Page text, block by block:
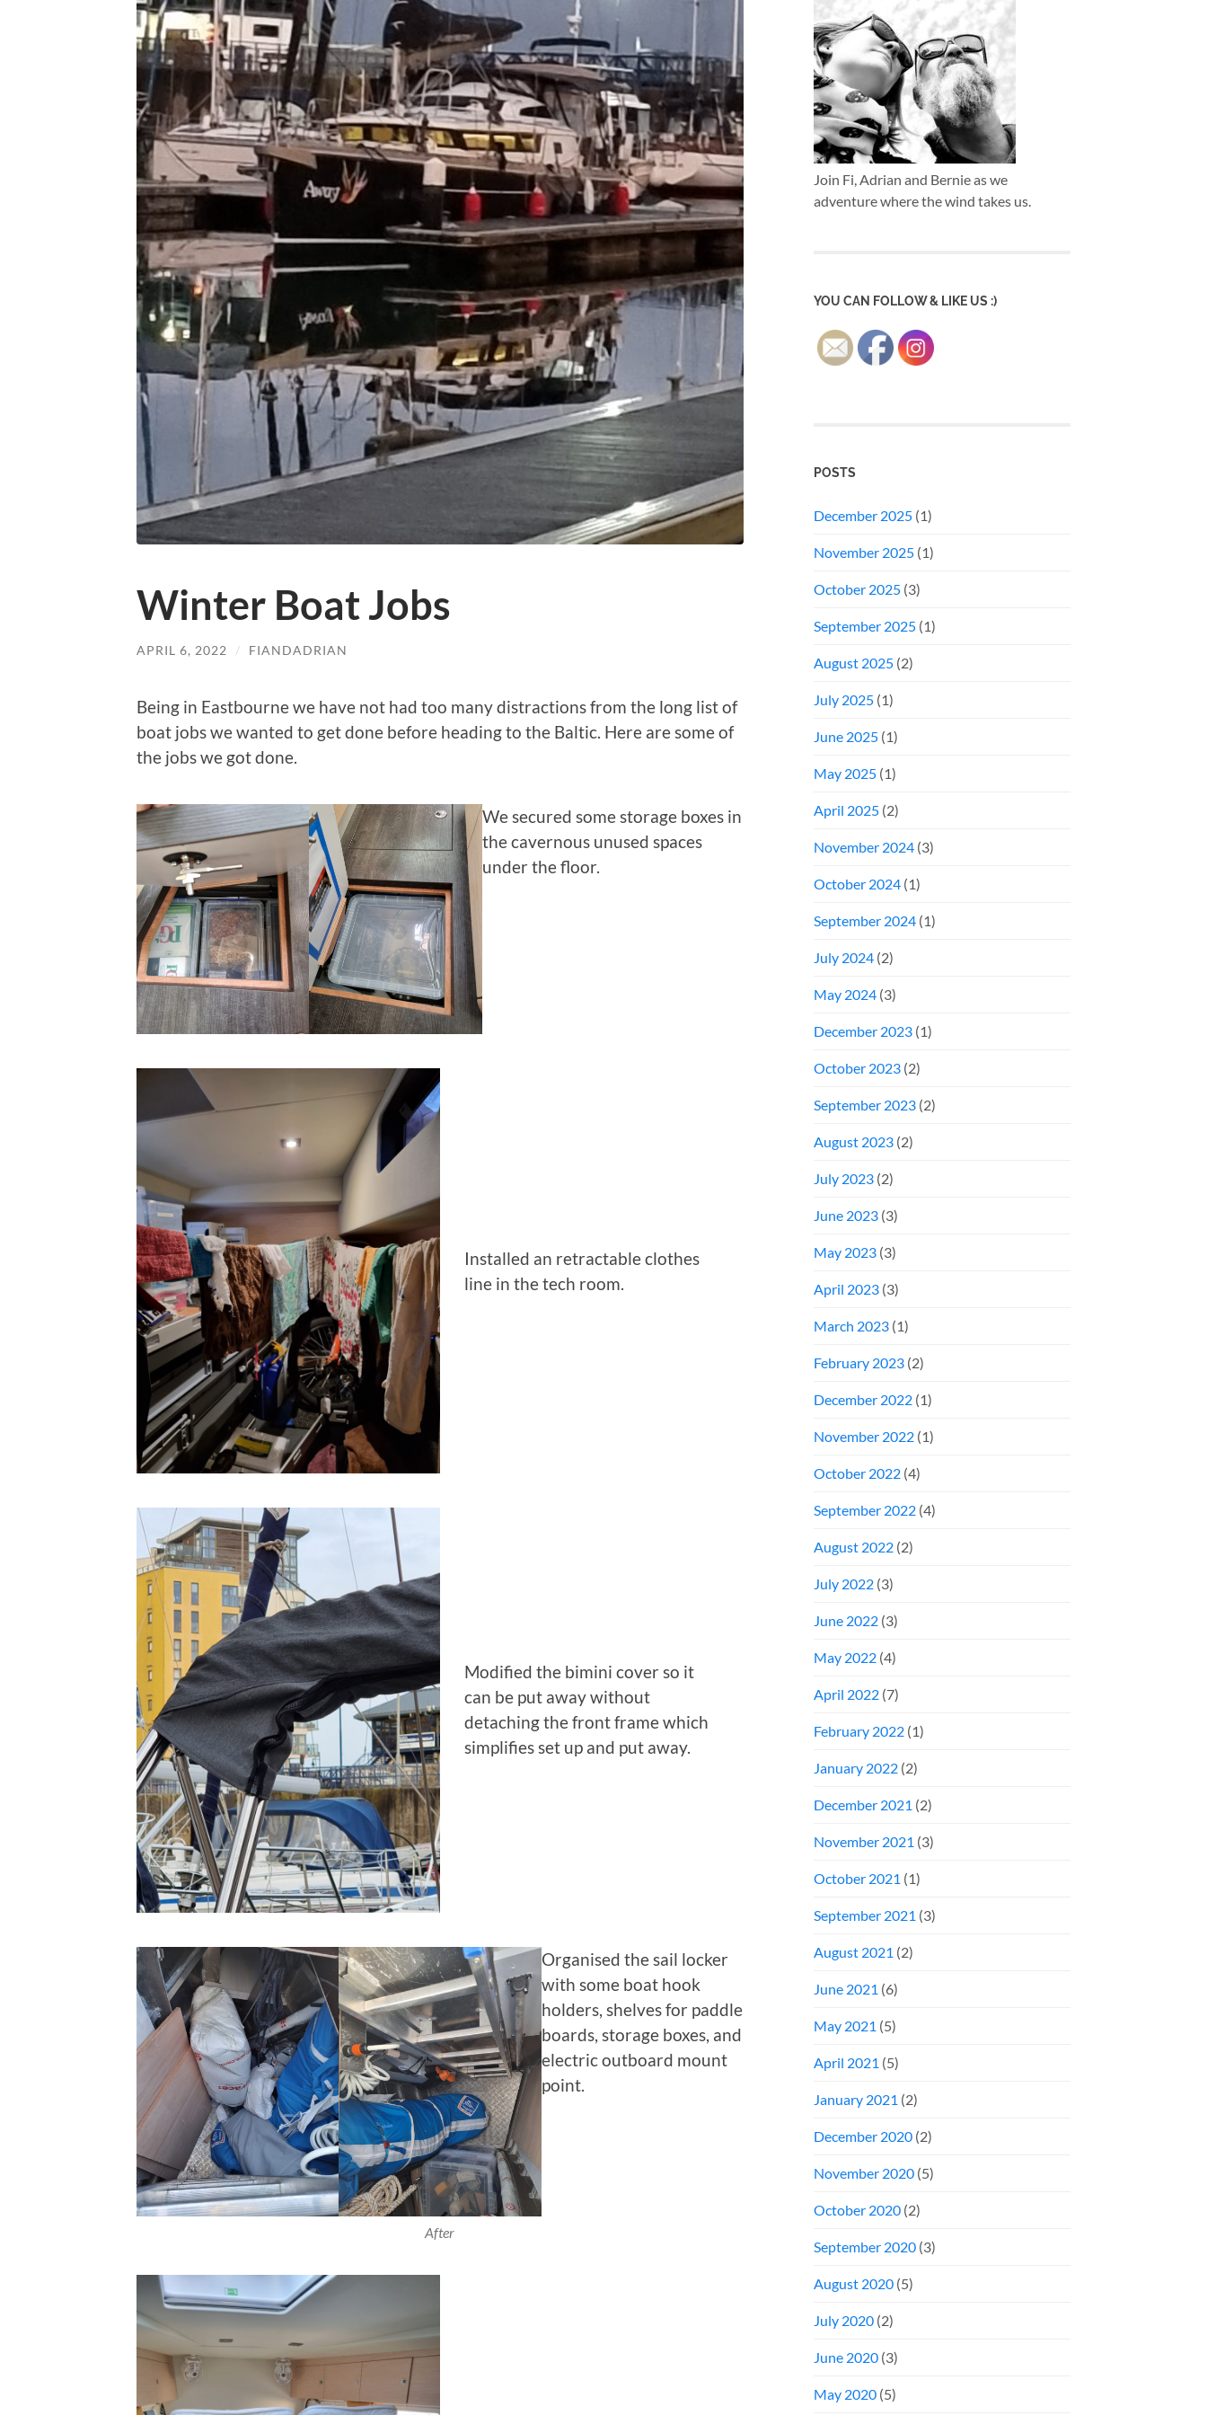
Winter Boat Jobs
APRIL 6, 2022 / FIANDADRIAN
Being in Eastbourne we have not had too many distractions from the long list of
boat jobs we wanted to get done before heading to the Baltic. Here are some of
the jobs we got done.
We secured some storage boxes in
the cavernous unused spaces
under the floor.
Installed an retractable clothes
line in the tech room.
Modified the bimini cover so it
can be put away without
detaching the front frame which
simplifies set up and put away.
After
Organised the sail locker
with some boat hook
holders, shelves for paddle
boards, storage boxes, and
electric outboard mount
point.
Join Fi, Adrian and Bernie as we
adventure where the wind takes us.
YOU CAN FOLLOW & LIKE US :)
POSTS
December 2025 (1)
November 2025 (1)
October 2025 (3)
September 2025 (1)
August 2025 (2)
July 2025 (1)
June 2025 (1)
May 2025 (1)
April 2025 (2)
November 2024 (3)
October 2024 (1)
September 2024 (1)
July 2024 (2)
May 2024 (3)
December 2023 (1)
October 2023 (2)
September 2023 (2)
August 2023 (2)
July 2023 (2)
June 2023 (3)
May 2023 (3)
April 2023 (3)
March 2023 (1)
February 2023 (2)
December 2022 (1)
November 2022 (1)
October 2022 (4)
September 2022 (4)
August 2022 (2)
July 2022 (3)
June 2022 (3)
May 2022 (4)
April 2022 (7)
February 2022 (1)
January 2022 (2)
December 2021 (2)
November 2021 (3)
October 2021 (1)
September 2021 (3)
August 2021 (2)
June 2021 (6)
May 2021 (5)
April 2021 (5)
January 2021 (2)
December 2020 (2)
November 2020 (5)
October 2020 (2)
September 2020 (3)
August 2020 (5)
July 2020 (2)
June 2020 (3)
May 2020 (5)